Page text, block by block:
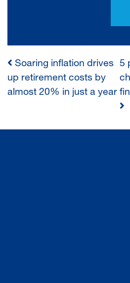
POST
NAVIGATION
Soaring inflation drives
up retirement costs by
almost 20% in just a year
5